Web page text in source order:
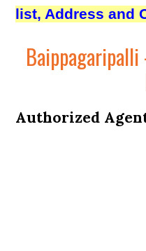
list, Address and
Baippagaripalli
Authorized